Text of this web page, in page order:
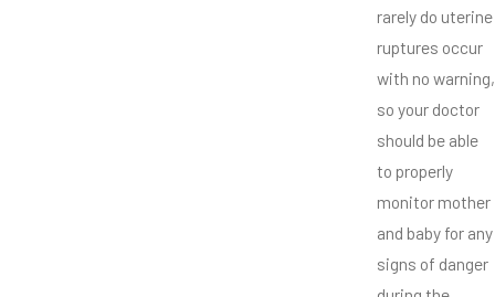
rarely do uterine
ruptures occur
with no warning,
so your doctor
should be able
to properly
monitor mother
and baby for any
signs of danger